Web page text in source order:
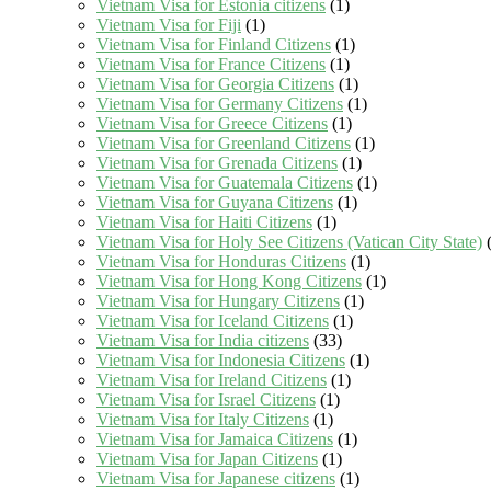
Vietnam Visa for Estonia citizens (1)
Vietnam Visa for Fiji (1)
Vietnam Visa for Finland Citizens (1)
Vietnam Visa for France Citizens (1)
Vietnam Visa for Georgia Citizens (1)
Vietnam Visa for Germany Citizens (1)
Vietnam Visa for Greece Citizens (1)
Vietnam Visa for Greenland Citizens (1)
Vietnam Visa for Grenada Citizens (1)
Vietnam Visa for Guatemala Citizens (1)
Vietnam Visa for Guyana Citizens (1)
Vietnam Visa for Haiti Citizens (1)
Vietnam Visa for Holy See Citizens (Vatican City State)
Vietnam Visa for Honduras Citizens (1)
Vietnam Visa for Hong Kong Citizens (1)
Vietnam Visa for Hungary Citizens (1)
Vietnam Visa for Iceland Citizens (1)
Vietnam Visa for India citizens (33)
Vietnam Visa for Indonesia Citizens (1)
Vietnam Visa for Ireland Citizens (1)
Vietnam Visa for Israel Citizens (1)
Vietnam Visa for Italy Citizens (1)
Vietnam Visa for Jamaica Citizens (1)
Vietnam Visa for Japan Citizens (1)
Vietnam Visa for Japanese citizens (1)